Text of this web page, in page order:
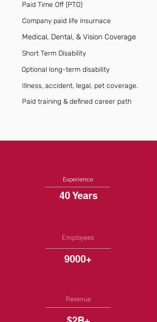
Paid Time Off (PTO)
Company paid life insurnace
Medical, Dental, & Vision Coverage
Short Term Disability
Optional long-term disability
Illness, accident, legal, pet coverage.
Paid training & defined career path
Experience
40 Years
Employees
9000+
Revenue